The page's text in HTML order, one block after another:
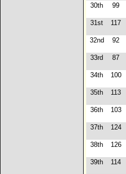
30th 99
31st 117
32nd 92
33rd 87
34th 100
35th 113
36th 103
37th 124
38th 126
39th 114